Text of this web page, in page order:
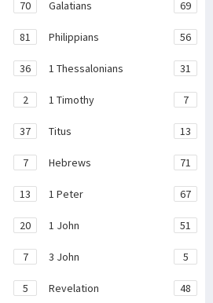
70 Galatians 69
81 Philippians 56
36 1 Thessalonians 31
2 1 Timothy 7
37 Titus 13
7 Hebrews 71
13 1 Peter 67
20 1 John 51
7 3 John 5
5 Revelation 48